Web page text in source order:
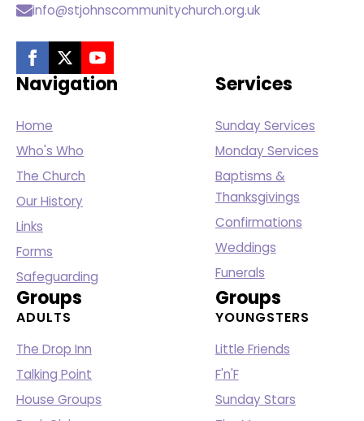
info@stjohnscommunitychurch.org.uk
Navigation
Home
Who's Who
The Church
Our History
Links
Forms
Safeguarding
Services
Sunday Services
Monday Services
Baptisms &
Thanksgivings
Confirmations
Weddings
Funerals
Groups
ADULTS
The Drop Inn
Talking Point
House Groups
Groups
YOUNGSTERS
Little Friends
F'n'F
Sunday Stars